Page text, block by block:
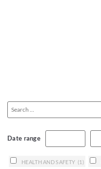
Date range
HEALTH AND SAFETY (1)